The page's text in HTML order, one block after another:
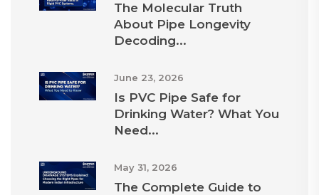
The Molecular Truth
About Pipe Longevity
Decoding...
June 23, 2026
Is PVC Pipe Safe for
Drinking Water? What You
Need...
May 31, 2026
The Complete Guide to